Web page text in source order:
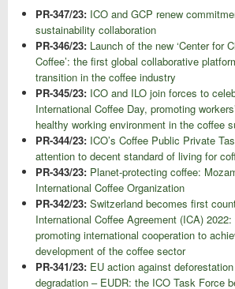
PR-347/23: ICO and GCP renew
sustainability collaboration
PR-346/23: Launch of the new ‘Center for
Coffee’: the first global collaborative
transition in the coffee industry
PR-345/23: ICO and ILO join forces to
International Coffee Day, promoting
healthy working environment in the coffee
PR-344/23: ICO’s Coffee Public Private
attention to decent standard of living for
PR-343/23: Planet-protecting coffee:
International Coffee Organization
PR-342/23: Switzerland becomes first
International Coffee Agreement (ICA)
promoting international cooperation to
development of the coffee sector
PR-341/23: EU action against
degradation – EUDR: the ICO Task Force